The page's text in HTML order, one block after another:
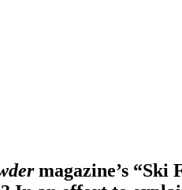
magazine’s “Ski